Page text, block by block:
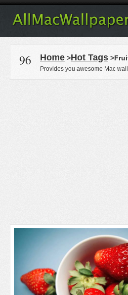
96 Home >Hot Tags
Provides you awesome Mac